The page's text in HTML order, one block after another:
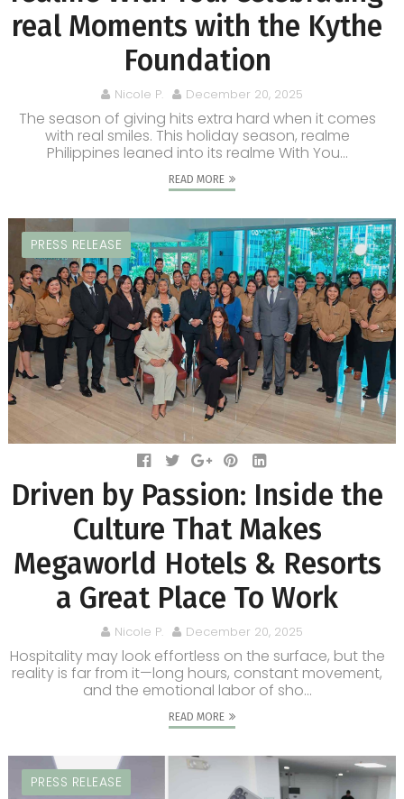
real Moments with the Kythe
Foundation
Nicole P. December 20, 2025
The season of giving hits extra hard when it comes
with real smiles. This holiday season, realme
Philippines leaned into its realme With You...
READ MORE
PRESS RELEASE
Driven by Passion: Inside the
Culture That Makes
Megaworld Hotels & Resorts
a Great Place To Work
Nicole P. December 20, 2025
Hospitality may look effortless on the surface, but the
reality is far from it—long hours, constant movement,
and the emotional labor of sho...
READ MORE
PRESS RELEASE